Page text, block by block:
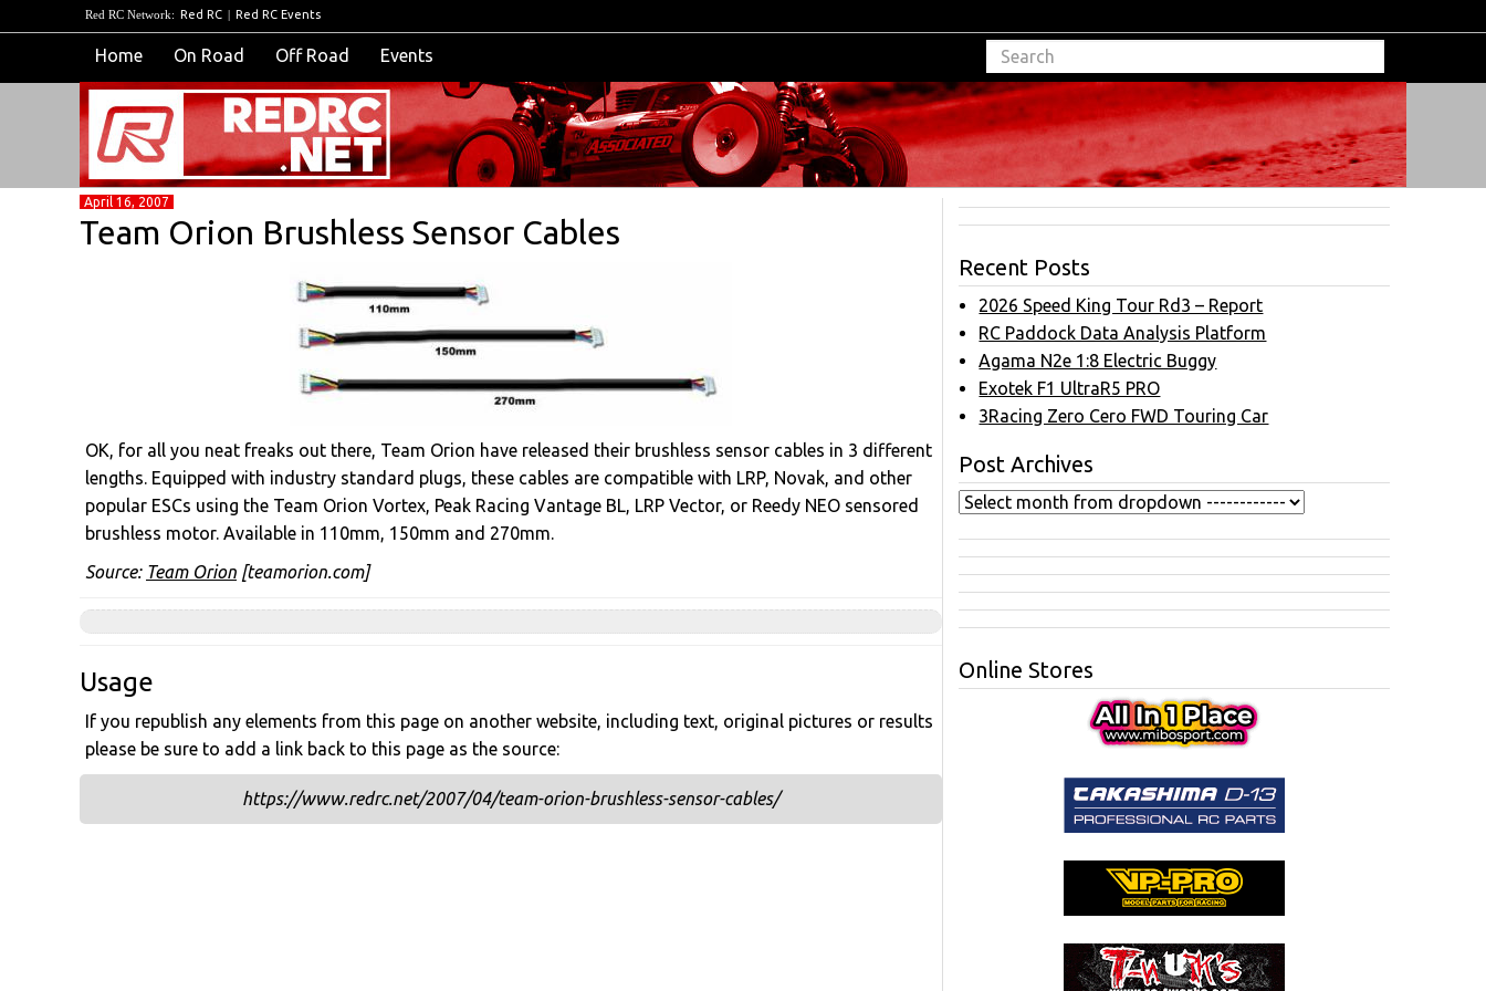
Red RC Network: Red RC | Red RC Events
Home On Road Off Road Events
April 16, 2007
Team Orion Brushless Sensor Cables
OK, for all you neat freaks out there, Team Orion have released their brushless sensor cables in 3 different
lengths. Equipped with industry standard plugs, these cables are compatible with LRP, Novak, and other
popular ESCs using the Team Orion Vortex, Peak Racing Vantage BL, LRP Vector, or Reedy NEO sensored
brushless motor. Available in 110mm, 150mm and 270mm.
Source: Team Orion [teamorion.com]
Usage
If you republish any elements from this page on another website, including text, original pictures or results
please be sure to add a link back to this page as the source:
https://www.redrc.net/2007/04/team-orion-brushless-sensor-cables/
Recent Posts
2026 Speed King Tour Rd3 – Report
RC Paddock Data Analysis Platform
Agama N2e 1:8 Electric Buggy
Exotek F1 UltraR5 PRO
3Racing Zero Cero FWD Touring Car
Post Archives
Online Stores